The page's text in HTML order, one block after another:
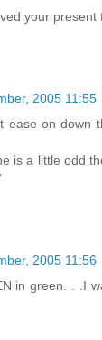
your present
2005 11:55
ease on down
is a little odd
2005 11:56
in green. . .I